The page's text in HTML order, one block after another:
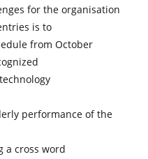
for the organisation
is to
from October
performance of the
a cross word